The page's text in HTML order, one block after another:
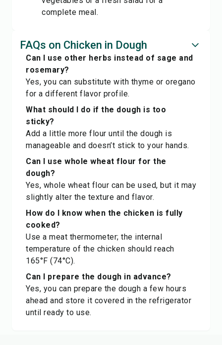
complete meal.
FAQs on Chicken in Dough
Can I use other herbs instead of sage and
rosemary?
Yes, you can substitute with thyme or oregano
for a different flavor profile.
What should I do if the dough is too
sticky?
Add a little more flour until the dough is
manageable and doesn’t stick to your hands.
Can I use whole wheat flour for the
dough?
Yes, whole wheat flour can be used, but it may
slightly alter the texture and flavor.
How do I know when the chicken is fully
cooked?
Use a meat thermometer; the internal
temperature of the chicken should reach
165°F (74°C).
Can I prepare the dough in advance?
Yes, you can prepare the dough a few hours
ahead and store it covered in the refrigerator
until ready to use.